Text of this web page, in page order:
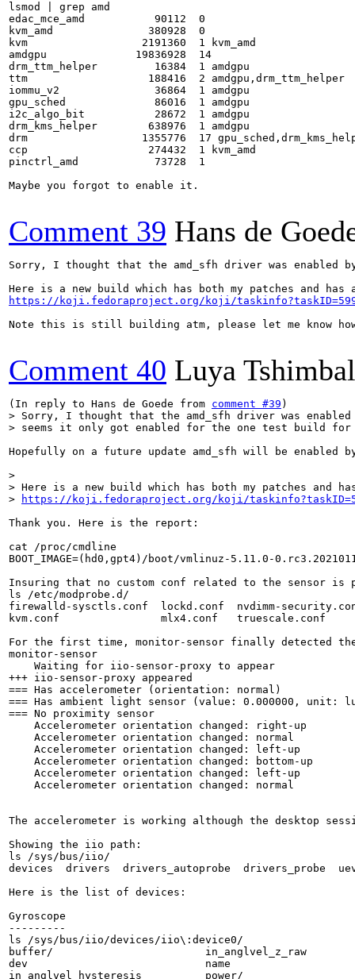
lsmod | grep amd
edac_mce_amd           90112  0
kvm_amd               380928  0
kvm                  2191360  1 kvm_amd
amdgpu              19836928  14
drm_ttm_helper         16384  1 amdgpu
ttm                   188416  2 amdgpu,drm_ttm_helper
iommu_v2               36864  1 amdgpu
gpu_sched              86016  1 amdgpu
i2c_algo_bit           28672  1 amdgpu
drm_kms_helper        638976  1 amdgpu
drm                  1355776  17
ccp                   274432  1 kvm_amd
pinctrl_amd            73728  1
Maybe you forgot to enable it.
Comment 39 Hans de
Sorry, I thought that the amd_sfh driver was
https://koji.fedoraproject.org/koji/
Note this is still building atm, please let me know
Comment 40 Luya
(In reply to Hans de Goede from comment #39
> Sorry, I thought that the amd_sfh driver was
> seems it only got enabled for the one test build for
Hopefully on a future update amd_sfh will be
>
> Here is a new build which has both my patches and
>
https://koji.fedoraproject.org/koji/
Thank you. Here is the report:
cat /proc/cmdline
BOOT_IMAGE=(hd0,gpt4)/boot/vmlinuz-5.11.0-
Insuring that no custom conf related to the sensor is
ls /etc/modprobe.d/
firewalld-sysctls.conf  lockd.conf  nvdimm-
kvm.conf                mlx4.conf   truescale.conf
For the first time, monitor-sensor finally detected
monitor-sensor
    Waiting for iio-sensor-proxy to appear
+++ iio-sensor-proxy appeared
=== Has accelerometer (orientation: normal)
=== Has ambient light sensor (value: 0.000000, unit:
=== No proximity sensor
    Accelerometer orientation changed: right-up
    Accelerometer orientation changed: normal
    Accelerometer orientation changed: left-up
    Accelerometer orientation changed: bottom-up
    Accelerometer orientation changed: left-up
    Accelerometer orientation changed: normal
The accelerometer is working although the desktop
Showing the iio path:
ls /sys/bus/iio/
devices  drivers  drivers_autoprobe  drivers_probe
Here is the list of devices:
Gyroscope
---------
ls /sys/bus/iio/devices/iio\:device0/
buffer/                        in_anglvel_z_raw
dev                            name
in_anglvel_hysteresis          power/